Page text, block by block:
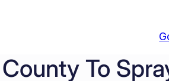
County To